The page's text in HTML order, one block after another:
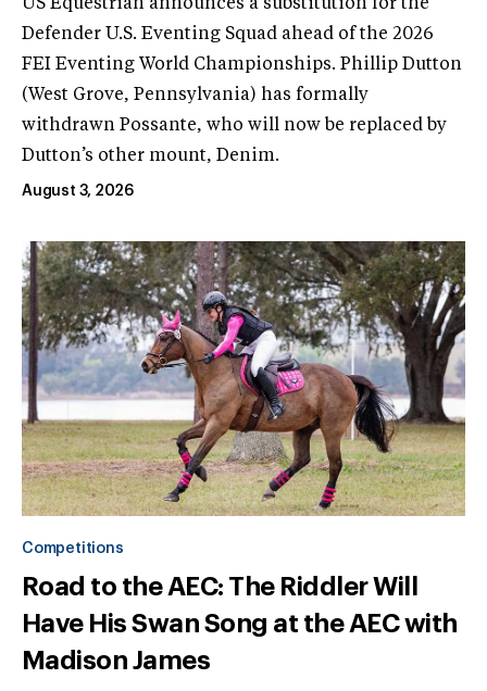
US Equestrian announces a substitution for the
Defender U.S. Eventing Squad ahead of the 2026
FEI Eventing World Championships. Phillip Dutton
(West Grove, Pennsylvania) has formally
withdrawn Possante, who will now be replaced by
Dutton’s other mount, Denim.
August 3, 2026
Competitions
Road to the AEC: The Riddler Will
Have His Swan Song at the AEC with
Madison James